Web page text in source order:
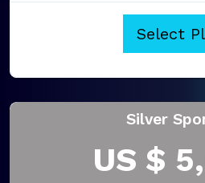
Select
Silver
US $